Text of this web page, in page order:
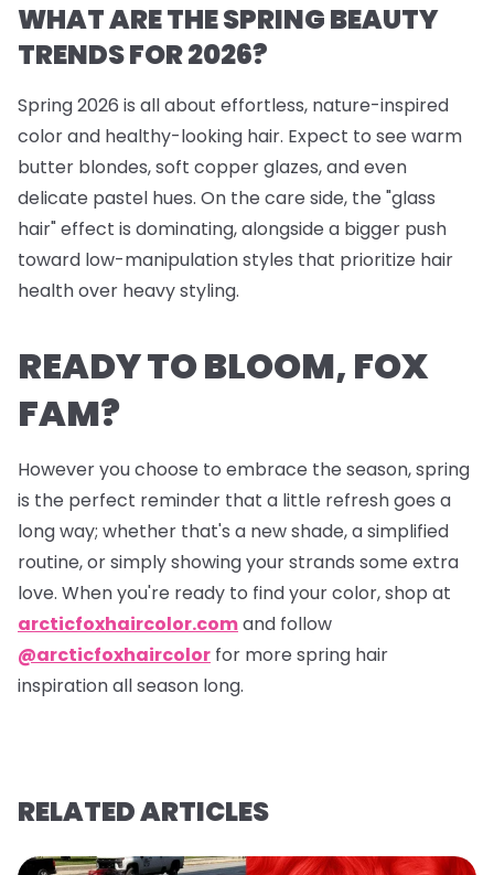
WHAT ARE THE SPRING BEAUTY
TRENDS FOR 2026?
Spring 2026 is all about effortless, nature-inspired
color and healthy-looking hair. Expect to see warm
butter blondes, soft copper glazes, and even
delicate pastel hues. On the care side, the "glass
hair" effect is dominating, alongside a bigger push
toward low-manipulation styles that prioritize hair
health over heavy styling.
READY TO BLOOM, FOX
FAM?
However you choose to embrace the season, spring
is the perfect reminder that a little refresh goes a
long way; whether that's a new shade, a simplified
routine, or simply showing your strands some extra
love. When you're ready to find your color, shop at
arcticfoxhaircolor.comand follow
@arcticfoxhaircolor for more spring hair
inspiration all season long.
RELATED ARTICLES